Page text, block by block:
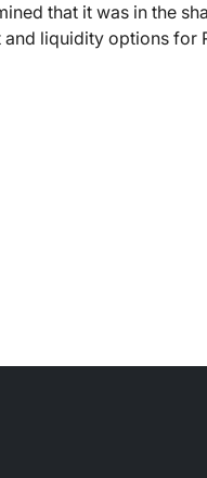
that it was in the
liquidity options for